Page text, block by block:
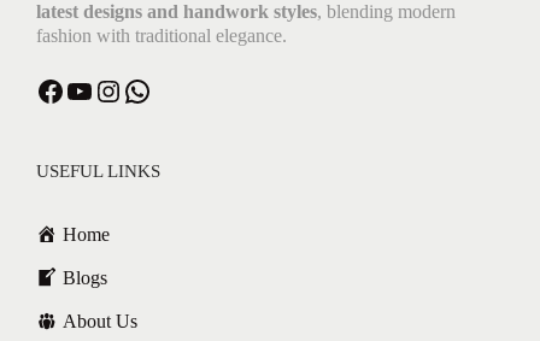
latest designs and handwork styles, blending modern
fashion with traditional elegance.
Facebook YouTube Instagram WhatsApp
USEFUL LINKS
Home
Blogs
About Us